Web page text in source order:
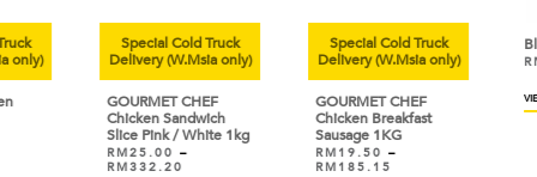
Special Cold Truck
Delivery (W.Msia only)
GOURMET CHEF
Chicken Sandwich
Slice Pink / White 1kg
RM25.00 –
RM332.20
Special Cold Truck
Delivery (W.Msia only)
GOURMET CHEF
Chicken Breakfast
Sausage 1KG
RM19.50 –
RM185.15
RM